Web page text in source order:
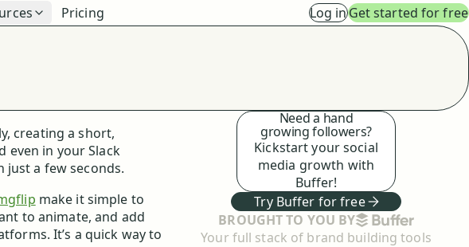
Pricing Log inGet started for free
creating a short,
even in your Slack
just a few seconds.
make it simple to
to animate, and add
It’s a quick way to
Need a hand
growing followers?
Kickstart your social
media growth with
Buffer!
Try Buffer for free
BROUGHT TO YOU BYBUFFER
Your full stack of brand building tools